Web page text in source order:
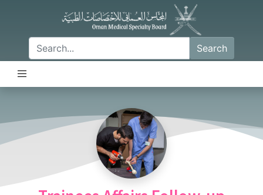
Search